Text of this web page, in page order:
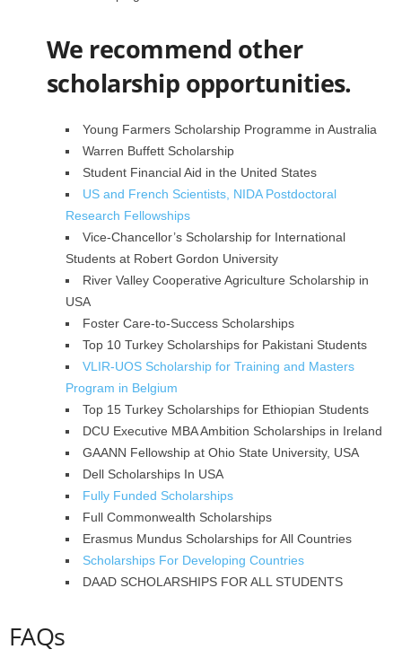
We recommend other
scholarship opportunities.
Young Farmers Scholarship Programme in Australia
Warren Buffett Scholarship
Student Financial Aid in the United States
US and French Scientists, NIDA Postdoctoral
Research Fellowships
Vice-Chancellor’s Scholarship for International
Students at Robert Gordon University
River Valley Cooperative Agriculture Scholarship in
USA
Foster Care-to-Success Scholarships
Top 10 Turkey Scholarships for Pakistani Students
VLIR-UOS Scholarship for Training and Masters
Program in Belgium
Top 15 Turkey Scholarships for Ethiopian Students
DCU Executive MBA Ambition Scholarships in Ireland
GAANN Fellowship at Ohio State University, USA
Dell Scholarships In USA
Fully Funded Scholarships
Full Commonwealth Scholarships
Erasmus Mundus Scholarships for All Countries
Scholarships For Developing Countries
DAAD SCHOLARSHIPS FOR ALL STUDENTS
FAQs